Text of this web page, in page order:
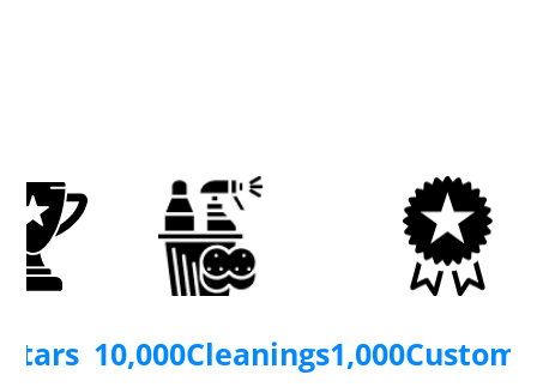
Stars 10,000Cleanings1,000